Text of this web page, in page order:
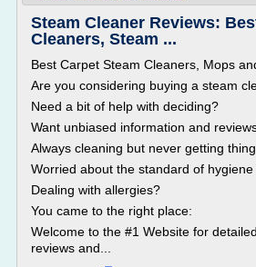
Steam Cleaner Reviews:
Cleaners, Steam ...
Best Carpet Steam Cleaners, Mops
Are you considering buying a steam
Need a bit of help with deciding?
Want unbiased information and
Always cleaning but never getting
Worried about the standard of
Dealing with allergies?
You came to the right place:
Welcome to the #1 Website for
reviews and...